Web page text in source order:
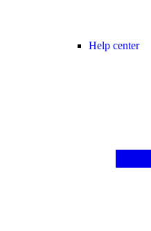
Help center